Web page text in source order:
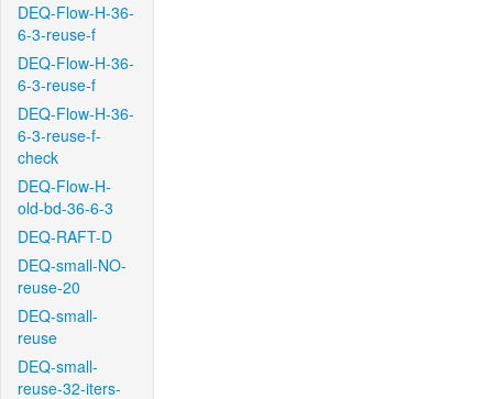
DEQ-Flow-H-36-
6-3-reuse-f
DEQ-Flow-H-36-
6-3-reuse-f
DEQ-Flow-H-36-
6-3-reuse-f-
check
DEQ-Flow-H-
old-bd-36-6-3
DEQ-RAFT-D
DEQ-small-NO-
reuse-20
DEQ-small-
reuse
DEQ-small-
reuse-32-iters-